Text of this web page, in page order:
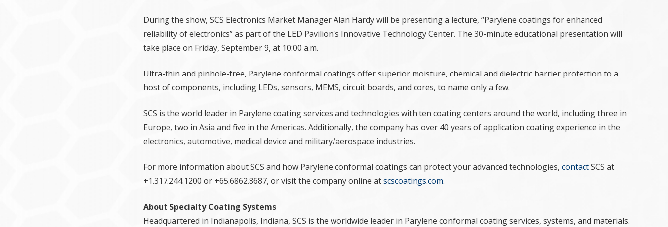
During the show, SCS Electronics Market Manager Alan Hardy will be presenting a lecture, “Parylene coatings for enhanced
reliability of electronics” as part of the LED Pavilion’s Innovative Technology Center. The 30-minute educational presentation will
take place on Friday, September 9, at 10:00 a.m.
Ultra-thin and pinhole-free, Parylene conformal coatings offer superior moisture, chemical and dielectric barrier protection to a
host of components, including LEDs, sensors, MEMS, circuit boards, and cores, to name only a few.
SCS is the world leader in Parylene coating services and technologies with ten coating centers around the world, including three in
Europe, two in Asia and five in the Americas. Additionally, the company has over 40 years of application coating experience in the
electronics, automotive, medical device and military/aerospace industries.
For more information about SCS and how Parylene conformal coatings can protect your advanced technologies, contactSCS at
+1.317.244.1200 or +65.6862.8687, or visit the company online atscscoatings.com.
About Specialty Coating Systems
Headquartered in Indianapolis, Indiana, SCS is the worldwide leader in Parylene conformal coating services, systems, and materials.